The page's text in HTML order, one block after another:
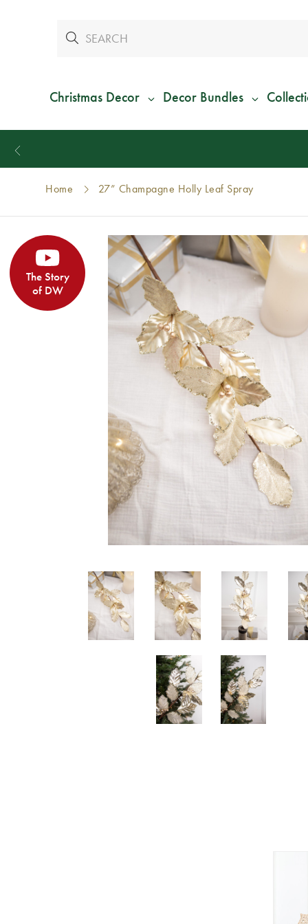
Christmas Decor Decor Bundles
Home 27” Champagne Holly Leaf Spray
The Story
of DW